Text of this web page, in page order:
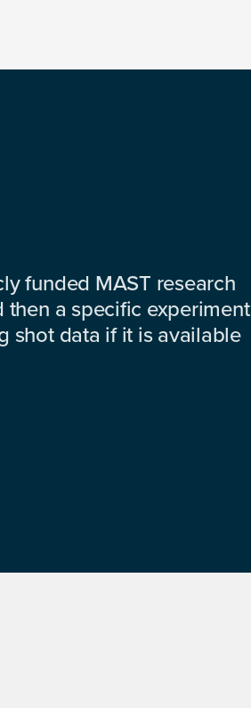
funded MAST research
then a specific experiment
shot data if it is available